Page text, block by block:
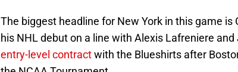
The biggest headline for New York in this game is
his NHL debut on a line with Alexis Lafreniere
entry-level contractwith the Blueshirts after